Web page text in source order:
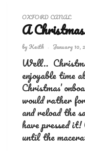
OXFORD CANAL
A
byKeith January 10,
Well..
enjoyable time
Christmas’
would rather
and reload the
have pressed
until the